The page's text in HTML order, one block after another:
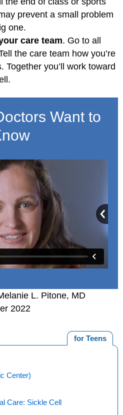
prevent a small problem
one.
care team. Go to all
the care team how you’re
Together you’ll work toward
Want to
L. Pitone, MD
2022
for Teens
Center)
Care: Sickle Cell